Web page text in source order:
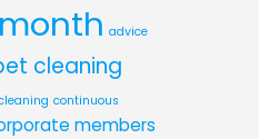
advice
cleaning
continuous
members